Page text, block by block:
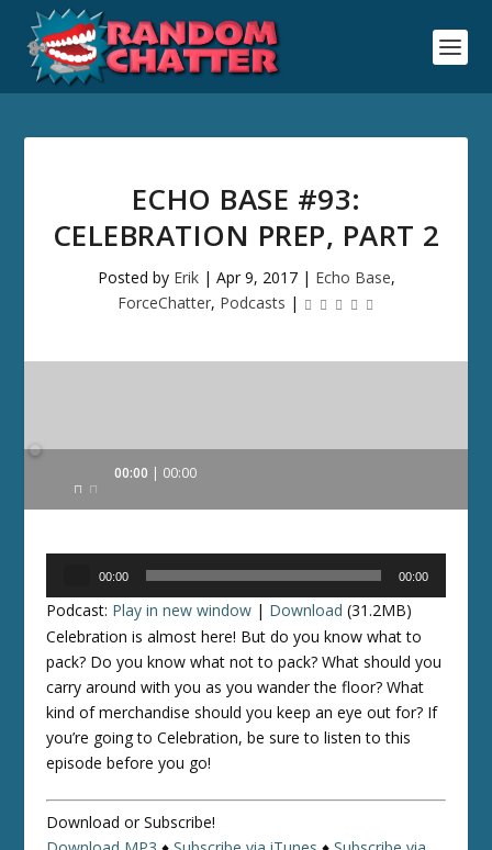
ECHO BASE #93:
CELEBRATION PREP, PART 2
Posted by Erik| Apr 9, 2017| Echo Base,
ForceChatter, Podcasts |
Audio
00:00 00:00
00:00 00:00
Podcast: Play in new window | Download (31.2MB)
Celebration is almost here! But do you know what to
pack? Do you know whatnotto pack? What should you
carry around with you as you wander the floor? What
kind of merchandise should you keep an eye out for? If
you’re going to Celebration, be sure to listen to this
episode before you go!
Download or Subscribe!